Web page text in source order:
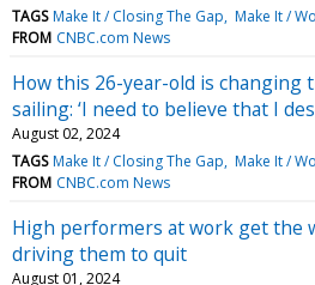
TAGS Make It / Closing The Gap Make It /
FROM CNBC.com News
How this 26-year-old is changing
sailing: ‘I need to believe that I
August 02, 2024
TAGS Make It / Closing The Gap Make It /
FROM CNBC.com News
High performers at work get the
driving them to quit
August 01, 2024